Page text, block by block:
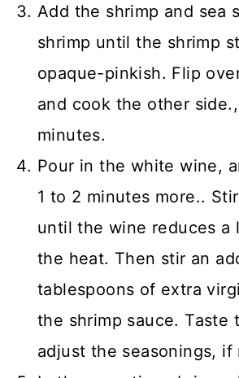
Add the shrimp and sea
shrimp until the shrimp
opaque-pinkish. Flip
and cook the other
minutes.
Pour in the white wine,
1 to 2 minutes more..
until the wine reduces a
the heat. Then stir an
tablespoons of extra
the shrimp sauce. Taste
adjust the seasonings, if